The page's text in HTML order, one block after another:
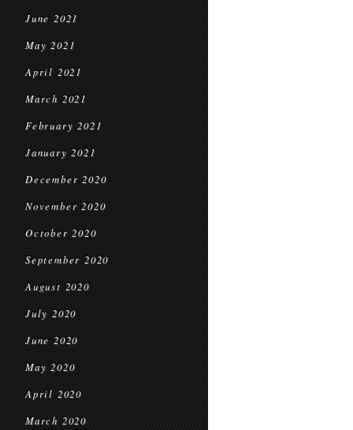
June 2021
May 2021
April 2021
March 2021
February 2021
January 2021
December 2020
November 2020
October 2020
September 2020
August 2020
July 2020
June 2020
May 2020
April 2020
March 2020